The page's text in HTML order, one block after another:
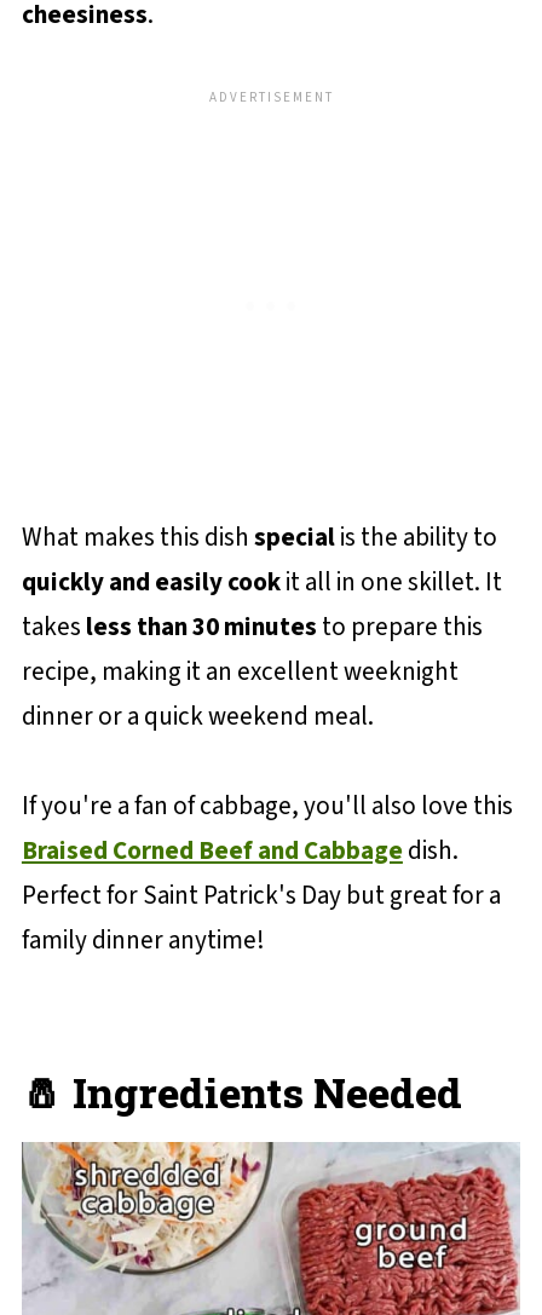
cheesiness.
What makes this dish specialis the ability to
quickly and easily cookit all in one skillet. It
takes less than 30 minutes to prepare this
recipe, making it an excellent weeknight
dinner or a quick weekend meal.
If you're a fan of cabbage, you'll also love this
Braised Corned Beef and Cabbagedish.
Perfect for Saint Patrick's Day but great for a
family dinner anytime!
🧂 Ingredients Needed